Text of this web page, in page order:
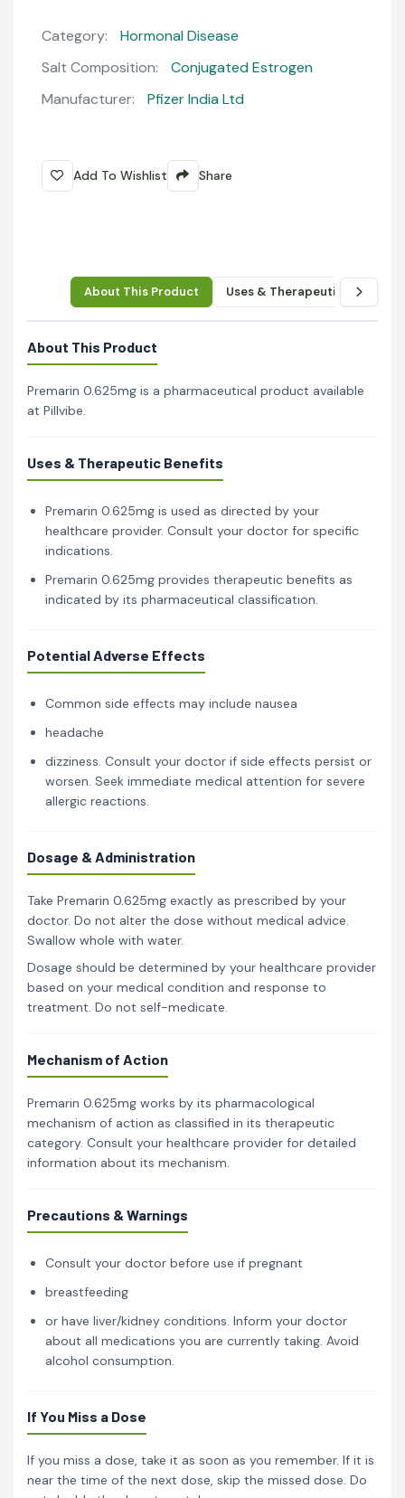
Category:
Hormonal Disease
Salt Composition:
Conjugated Estrogen
Manufacturer:
Pfizer India Ltd
Add To Wishlist Share
About This Product Uses & Therapeutic Benefits
About This Product
Premarin 0.625mg is a pharmaceutical product available
at Pillvibe.
Uses & Therapeutic Benefits
Premarin 0.625mg is used as directed by your
healthcare provider. Consult your doctor for specific
indications.
Premarin 0.625mg provides therapeutic benefits as
indicated by its pharmaceutical classification.
Potential Adverse Effects
Common side effects may include nausea
headache
dizziness. Consult your doctor if side effects persist or
worsen. Seek immediate medical attention for severe
allergic reactions.
Dosage & Administration
Take Premarin 0.625mg exactly as prescribed by your
doctor. Do not alter the dose without medical advice.
Swallow whole with water.
Dosage should be determined by your healthcare provider
based on your medical condition and response to
treatment. Do not self-medicate.
Mechanism of Action
Premarin 0.625mg works by its pharmacological
mechanism of action as classified in its therapeutic
category. Consult your healthcare provider for detailed
information about its mechanism.
Precautions & Warnings
Consult your doctor before use if pregnant
breastfeeding
or have liver/kidney conditions. Inform your doctor
about all medications you are currently taking. Avoid
alcohol consumption.
If You Miss a Dose
If you miss a dose, take it as soon as you remember. If it is
near the time of the next dose, skip the missed dose. Do